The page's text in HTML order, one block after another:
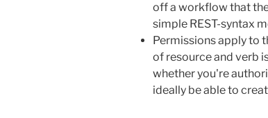
off a workflow that
simple REST-syntax
Permissions apply to
of resource and verb
whether you're
ideally be able to